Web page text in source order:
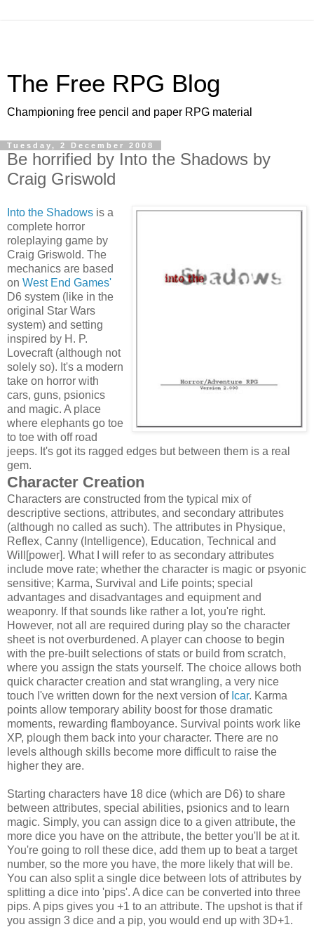
The Free RPG Blog
Championing free pencil and paper RPG material
Tuesday, 2 December 2008
Be horrified by Into the Shadows by
Craig Griswold
Into the Shadows is a
complete horror
roleplaying game by
Craig Griswold. The
mechanics are based
on West End Games'
D6 system (like in the
original Star Wars
system) and setting
inspired by H. P.
Lovecraft (although not
solely so). It's a modern
take on horror with
cars, guns, psionics
and magic. A place
where elephants go toe
to toe with off road
jeeps. It's got its ragged edges but between them is a real
gem.
Character Creation
Characters are constructed from the typical mix of
descriptive sections, attributes, and secondary attributes
(although no called as such). The attributes in Physique,
Reflex, Canny (Intelligence), Education, Technical and
Will[power]. What I will refer to as secondary attributes
include move rate; whether the character is magic or psyonic
sensitive; Karma, Survival and Life points; special
advantages and disadvantages and equipment and
weaponry. If that sounds like rather a lot, you're right.
However, not all are required during play so the character
sheet is not overburdened. A player can choose to begin
with the pre-built selections of stats or build from scratch,
where you assign the stats yourself. The choice allows both
quick character creation and stat wrangling, a very nice
touch I've written down for the next version of Icar. Karma
points allow temporary ability boost for those dramatic
moments, rewarding flamboyance. Survival points work like
XP, plough them back into your character. There are no
levels although skills become more difficult to raise the
higher they are.
Starting characters have 18 dice (which are D6) to share
between attributes, special abilities, psionics and to learn
magic. Simply, you can assign dice to a given attribute, the
more dice you have on the attribute, the better you'll be at it.
You're going to roll these dice, add them up to beat a target
number, so the more you have, the more likely that will be.
You can also split a single dice between lots of attributes by
splitting a dice into 'pips'. A dice can be converted into three
pips. A pips gives you +1 to an attribute. The upshot is that if
you assign 3 dice and a pip, you would end up with 3D+1.